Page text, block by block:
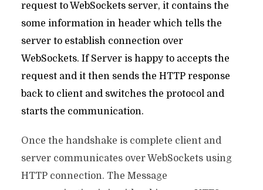
request to WebSockets server, it contains the
some information in header which tells the
server to establish connection over
WebSockets. If Server is happy to accepts the
request and it then sends the HTTP response
back to client and switches the protocol and
starts the communication.
Once the handshake is complete client and
server communicates over WebSockets using
HTTP connection. The Message